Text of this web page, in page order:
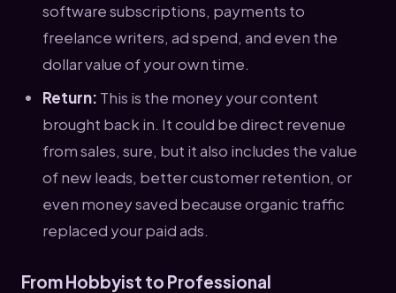
software subscriptions, payments to
freelance writers, ad spend, and even the
dollar value of your own time.
Return: This is the money your content
brought back in. It could be direct revenue
from sales, sure, but it also includes the value
of new leads, better customer retention, or
even money saved because organic traffic
replaced your paid ads.
From Hobbyist to Professional